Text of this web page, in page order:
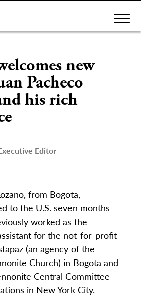
new
Pacheco
his rich
Editor
from Bogota,
to the U.S. seven months
worked as the
for the not-for-profit
(an agency of the
Church) in Bogota and
Central Committee
in New York City.